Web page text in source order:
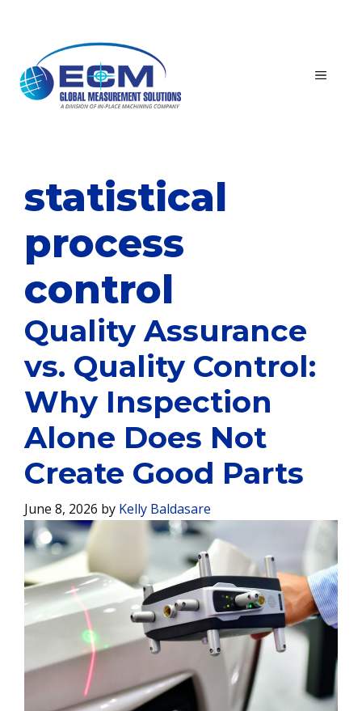
MENU
statistical
process
control
Quality Assurance
vs. Quality Control:
Why Inspection
Alone Does Not
Create Good Parts
June 8, 2026 by Kelly Baldasare